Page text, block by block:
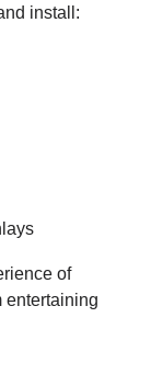
install:
of
entertaining